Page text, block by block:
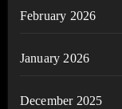
February 2026
January 2026
December 2025